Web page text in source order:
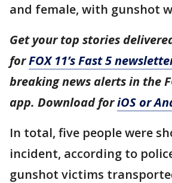
and female, with gunshot
Get your top stories
forFOX 11’s Fast 5
breaking news alerts in the
app. Download foriOS or
In total, five people were
incident, according to
gunshot victims